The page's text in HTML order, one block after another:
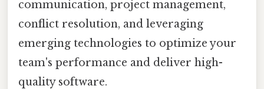
communication, project management,
conflict resolution, and leveraging
emerging technologies to optimize your
team's performance and deliver high-
quality software.